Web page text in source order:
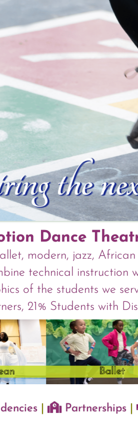
Dance
modern, jazz,
technical instruction
of the students we
21% Students with
Partnerships